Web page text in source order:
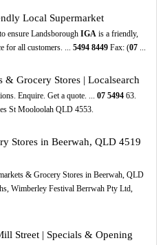
Local Supermarket
ensure Landsborough IGAis a friendly,
for all customers. ... 5494 8449Fax: (07...
& Grocery Stores | Localsearch
Enquire. Get a quote. ... 07 549463.
St Mooloolah QLD 4553.
Stores in Beerwah, QLD 4519
& Grocery Stores in Beerwah, QLD
Wimberley Festival Berrwah Pty Ltd,
Street | Specials & Opening